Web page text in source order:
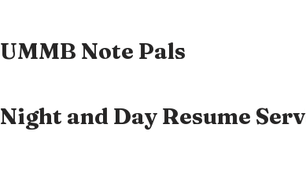
UMMB Note Pals
Night and Day Resume